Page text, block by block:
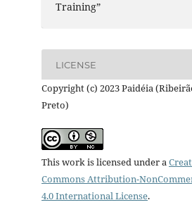
Training”
LICENSE
Copyright (c) 2023 Paidéia
Preto)
This work is licensed under a
Commons Attribution-
4.0 International License.